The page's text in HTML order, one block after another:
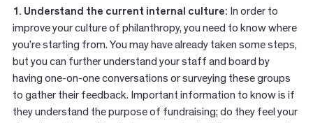
1. Understand the current internal culture: In order to
improve your culture of philanthropy, you need to know where
you’re starting from. You may have already taken some steps,
but you can further understand your staff and board by
having one-on-one conversations or surveying these groups
to gather their feedback. Important information to know is if
they understand the purpose of fundraising; do they feel your